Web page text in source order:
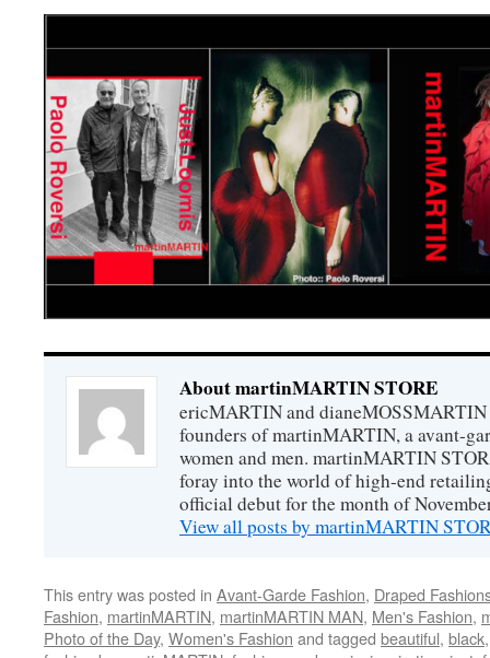
About martinMARTIN STORE
ericMARTIN and dianeMOSSMARTIN
founders of martinMARTIN, a avant-
women and men. martinMARTIN
foray into the world of high-end
official debut for the month of
View all posts by martinMARTIN
This entry was posted in Avant-Garde Fashion, Draped
Fashion, martinMARTIN, martinMARTIN MAN, Men's Fashion,
Photo of the Day, Women's Fashion and tagged beautiful, black